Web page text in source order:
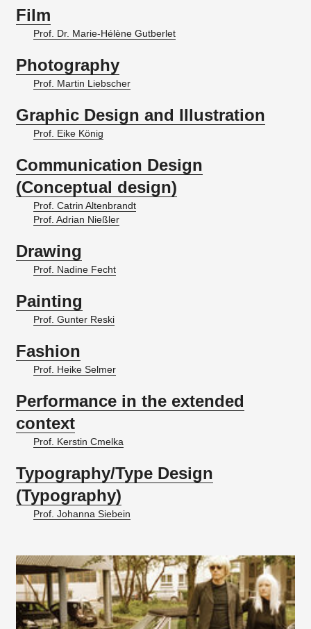
Film
Prof. Dr. Marie-Hélène Gutberlet
Photography
Prof. Martin Liebscher
Graphic Design and Illustration
Prof. Eike König
Communication Design
(Conceptual design)
Prof. Catrin Altenbrandt
Prof. Adrian Nießler
Drawing
Prof. Nadine Fecht
Painting
Prof. Gunter Reski
Fashion
Prof. Heike Selmer
Performance in the extended
context
Prof. Kerstin Cmelka
Typography/Type Design
(Typography)
Prof. Johanna Siebein